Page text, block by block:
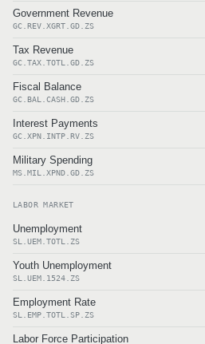
Government Revenue
GC.REV.XGRT.GD.ZS
Tax Revenue
GC.TAX.TOTL.GD.ZS
Fiscal Balance
GC.BAL.CASH.GD.ZS
Interest Payments
GC.XPN.INTP.RV.ZS
Military Spending
MS.MIL.XPND.GD.ZS
LABOR MARKET
Unemployment
SL.UEM.TOTL.ZS
Youth Unemployment
SL.UEM.1524.ZS
Employment Rate
SL.EMP.TOTL.SP.ZS
Labor Force Participation